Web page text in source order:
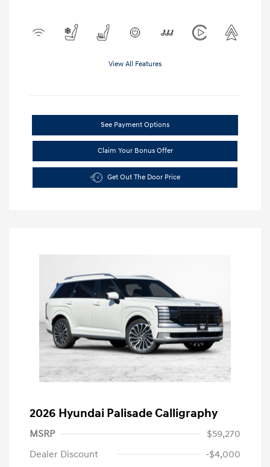
View All Features
See Payment Options
Claim Your Bonus Offer
Get Out The Door Price
2026 Hyundai Palisade Calligraphy
MSRP
$59,270
Dealer Discount
-$4,000